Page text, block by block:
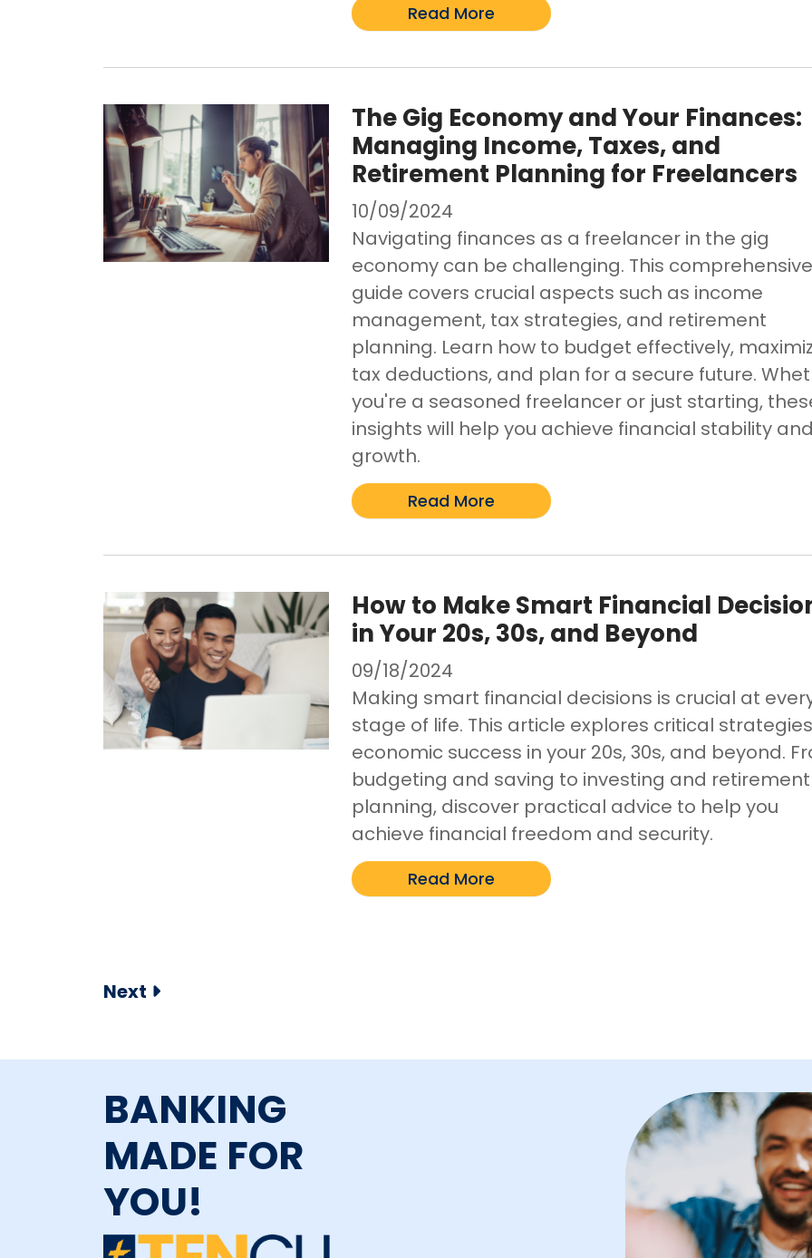
Read More
The Gig Economy and Your Finances:
Managing Income, Taxes, and
Retirement Planning for Freelancers
10/09/2024
Navigating finances as a freelancer in the gig
economy can be challenging. This comprehensive
guide covers crucial aspects such as income
management, tax strategies, and retirement
planning. Learn how to budget effectively,
tax deductions, and plan for a secure future.
you're a seasoned freelancer or just starting,
insights will help you achieve financial stability and
growth.
Read More
How to Make Smart Financial
in Your 20s, 30s, and Beyond
09/18/2024
Making smart financial decisions is crucial at
stage of life. This article explores critical
economic success in your 20s, 30s, and beyond.
budgeting and saving to investing and retirement
planning, discover practical advice to help you
achieve financial freedom and security.
Read More
Next
BANKING
MADE FOR
YOU!